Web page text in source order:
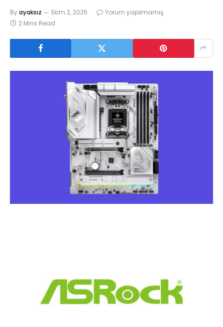
Byayaksız Ekim 2, 2025
Yorum yapılmamış
2 Mins Read